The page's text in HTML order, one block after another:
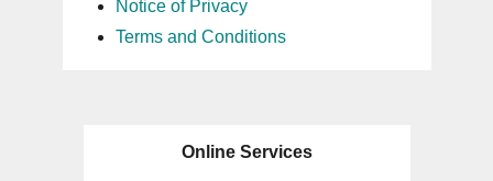
Notice of Privacy
Terms and Conditions
Online Services